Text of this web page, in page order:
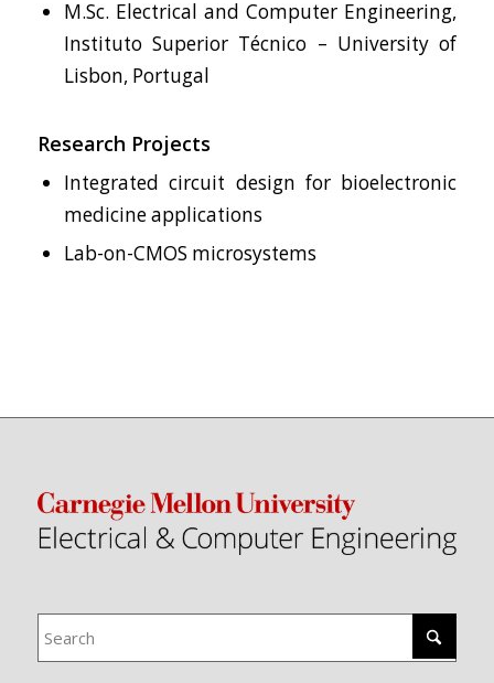
M.Sc. Electrical and Computer Engineering,
Instituto Superior Técnico – University of
Lisbon, Portugal
Research Projects
Integrated circuit design for bioelectronic
medicine applications
Lab-on-CMOS microsystems